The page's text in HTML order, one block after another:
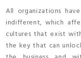
All organizations
indifferent, which
cultures that exist
the key that can